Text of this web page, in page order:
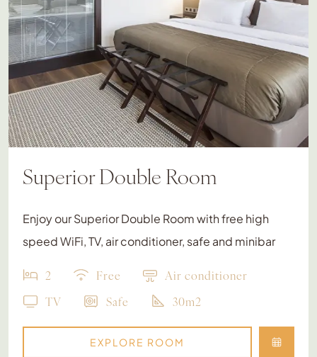
Superior Double Room
Enjoy our Superior Double Room with free high
speed WiFi, TV, air conditioner, safe and minibar
2 Free
Air conditioner
TV
Safe 30m2
EXPLORE ROOM